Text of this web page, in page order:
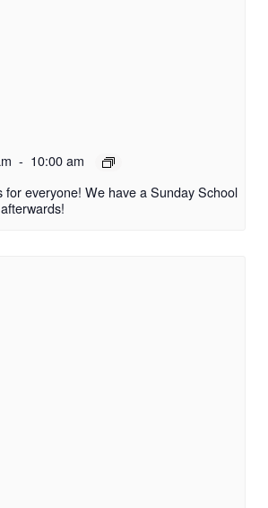
- 10:00 am
for everyone! We have a Sunday School